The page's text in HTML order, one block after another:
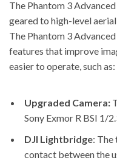
The Phantom 3
geared to high-level
The Phantom 3
features that improve
easier to operate, such as:
Upgraded Camera:
Sony Exmor R BSI 1/
DJI Lightbridge: The
contact between the